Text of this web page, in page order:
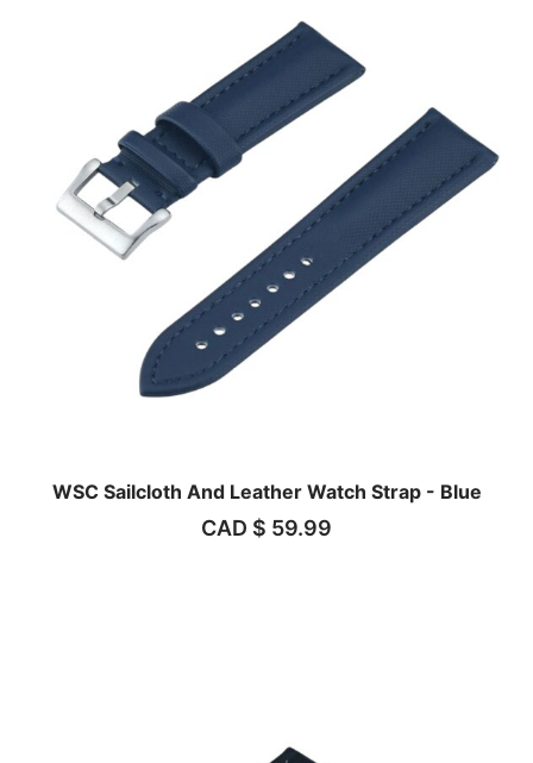
WSC Sailcloth And Leather Watch Strap - Blue
CAD $ 59.99